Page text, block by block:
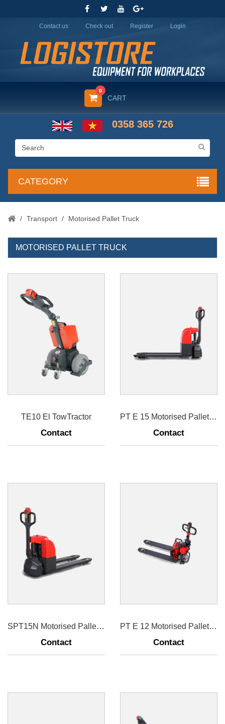
Contact us Check out Register Login
CART
0
0358 365 726
CATEGORY
/ Transport / Motorised Pallet Truck
MOTORISED PALLET TRUCK
TE10 El TowTractor
Contact
PT E 15 Motorised Pallet Truck 1500kg
Contact
SPT15N Motorised Pallet Truck 1500kg
Contact
PT E 12 Motorised Pallet Truck 1200kg
Contact